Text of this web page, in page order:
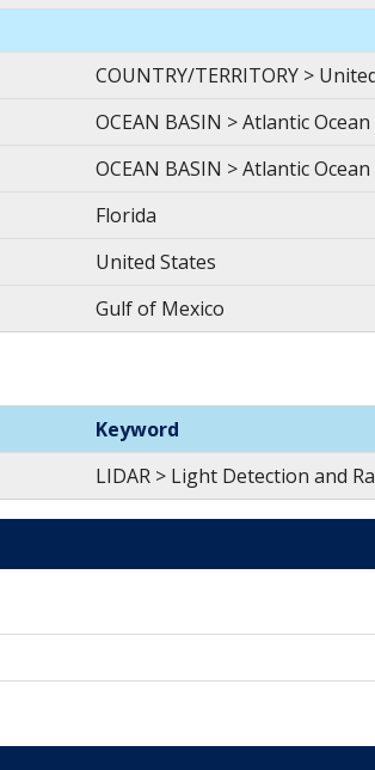
COUNTRY/TERRITORY >
OCEAN BASIN > Atlantic
OCEAN BASIN > Atlantic
Florida
United States
Gulf of Mexico
Keyword
LIDAR > Light Detection and